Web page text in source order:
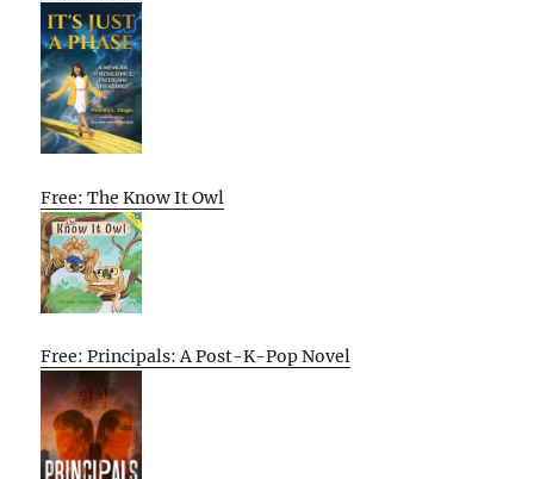
Free: The Know It Owl
Free: Principals: A Post-K-Pop Novel